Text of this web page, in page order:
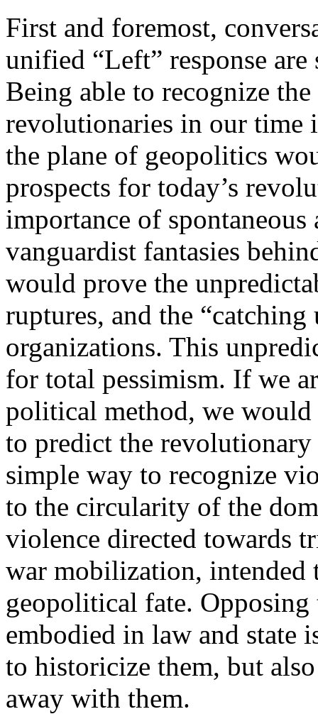
First and foremost,
unified “Left” response
Being able to recognize
revolutionaries in our time
the plane of geopolitics
prospects for today’s
importance of
vanguardist fantasies
would prove the
ruptures, and the
organizations. This
for total pessimism. If we
political method, we would
to predict the
simple way to recognize
to the circularity of the
violence directed towards
war mobilization, intended
geopolitical fate.
embodied in law and state
to historicize them, but
away with them.